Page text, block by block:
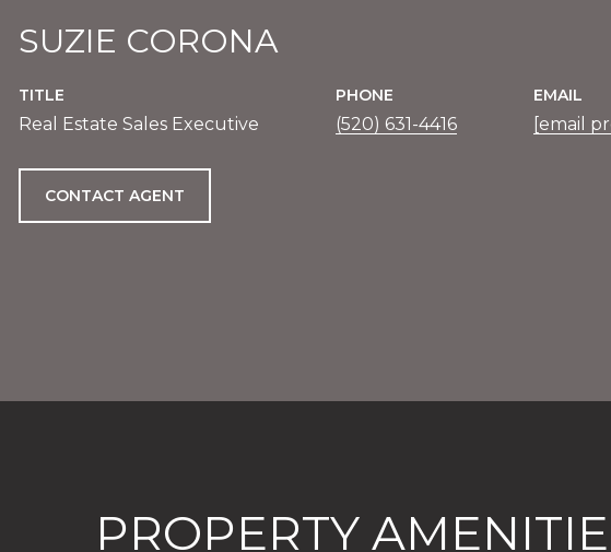
SUZIE CORONA
TITLE
Real Estate Sales Executive
PHONE
(520) 631-4416
EMAIL
[email
CONTACT AGENT
PROPERTY